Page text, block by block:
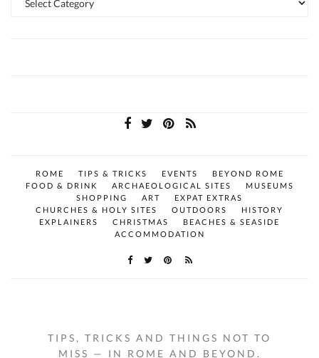
ROME TIPS & TRICKS EVENTS
BEYOND ROME
FOOD & DRINK
ARCHAEOLOGICAL SITES
MUSEUMS
SHOPPING
ART
EXPAT EXTRAS
CHURCHES & HOLY SITES
OUTDOORS
HISTORY
EXPLAINERS
CHRISTMAS
BEACHES & SEASIDE
ACCOMMODATION
TIPS, TRICKS AND THINGS NOT TO
MISS — IN ROME AND BEYOND.